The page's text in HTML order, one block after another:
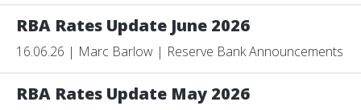
RBA Rates Update June 2026
16.06.26 | Marc Barlow | Reserve Bank Announcements
RBA Rates Update May 2026